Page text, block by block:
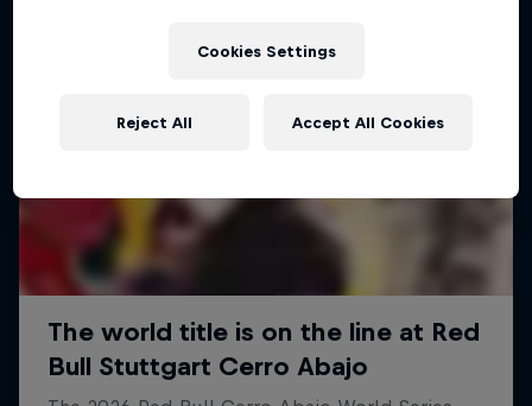
Cookies Settings
Reject All Accept All Cookies